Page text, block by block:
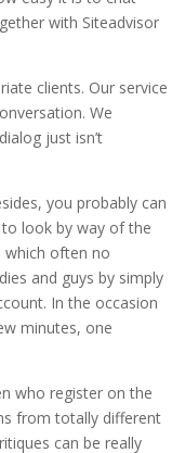
with Siteadvisor
clients. Our service
We
just isn’t
you probably can
to look by way of the
which often no
and guys by simply
In the occasion
minutes, one
who register on the
from totally different
can be really